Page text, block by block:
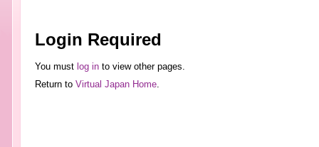
Login Required
You must log into view other pages.
Return to Virtual Japan Home.